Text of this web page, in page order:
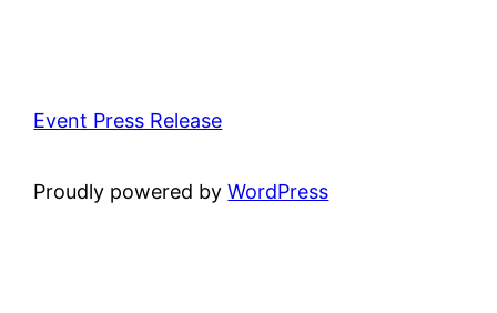
Event Press Release
Proudly powered byWordPress